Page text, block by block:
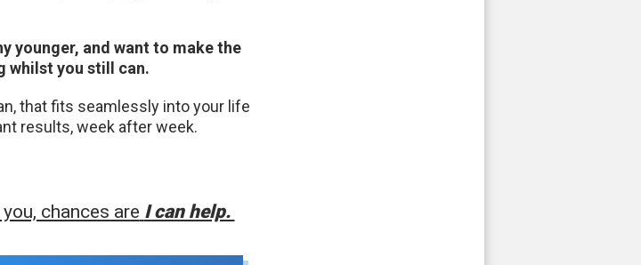
younger, and want to make the
whilst you still can.
that fits seamlessly into your life
results, week after week.
chances are I can help.